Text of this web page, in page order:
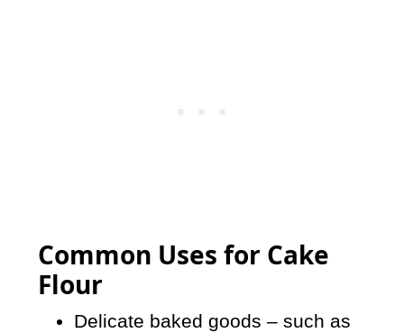
Common Uses for Cake
Flour
Delicate baked goods – such as